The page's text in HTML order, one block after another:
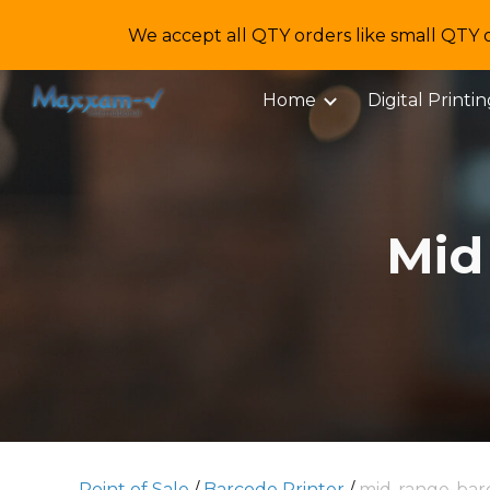
We accept all QTY orders like small
Home Digital